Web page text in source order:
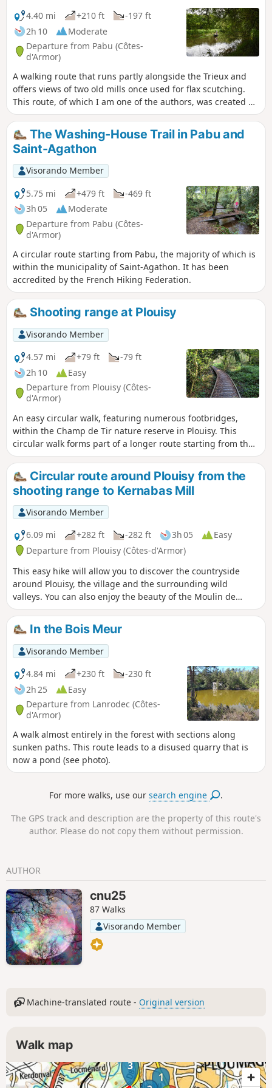
4.40 mi +210 ft
-197 ft
2h 10
Moderate
Departure from Pabu (Côtes-
d'Armor)
A walking route that runs partly alongside the Trieux and
offers views of two old mills once used for flax scutching.
This route, of which I am one of the authors, was created by
the municipality of Pabu and accredited by the French
Hiking Federation. Trail marked in yellow.
The Washing-House Trail in Pabu and
Saint-Agathon
Visorando Member
5.75 mi
+479 ft
-469 ft
3h 05
Moderate
Departure from Pabu (Côtes-
d'Armor)
A circular route starting from Pabu, the majority of which is
within the municipality of Saint-Agathon. It has been
accredited by the French Hiking Federation.
Shooting range at Plouisy
Visorando Member
4.57 mi
+79 ft
-79 ft
2h 10
Easy
Departure from Plouisy (Côtes-
d'Armor)
An easy circular walk, featuring numerous footbridges,
within the Champ de Tir nature reserve in Plouisy. This
circular walk forms part of a longer route starting from the
village of Plouisy, which has been accredited by the French
Hiking Federation.
Circular route around Plouisy from the
shooting range to Kernabas Mill
Visorando Member
6.09 mi
+282 ft -282 ft 3h 05
Easy
Departure from Plouisy (Côtes-d'Armor)
This easy hike will allow you to discover the countryside
around Plouisy, the village and the surrounding wild
valleys. You can also enjoy the beauty of the Moulin de
Kernabas (or Kernabat, depending on the map and
signposts!) or the grounds of the Cours Sainte-Anne and
Kernabas Castle or Saint-Antoine Chapel. At the starting
point, you will find a picnic area with tables and sports
equipment, perfect for ending a beautiful day in the great
outdoors.
In the Bois Meur
Visorando Member
4.84 mi
+230 ft
-230 ft
2h 25
Easy
Departure from Lanrodec (Côtes-
d'Armor)
A walk almost entirely in the forest with sections along
sunken paths. This route leads to a disused quarry that is
now a pond (see photo).
For more walks, use oursearch engine .
The GPS track and description are the property of this route's
author. Please do not copy them without permission.
AUTHOR
cnu25
87 Walks
Visorando Member
Machine-translated route - Original version
Walk map
1
3